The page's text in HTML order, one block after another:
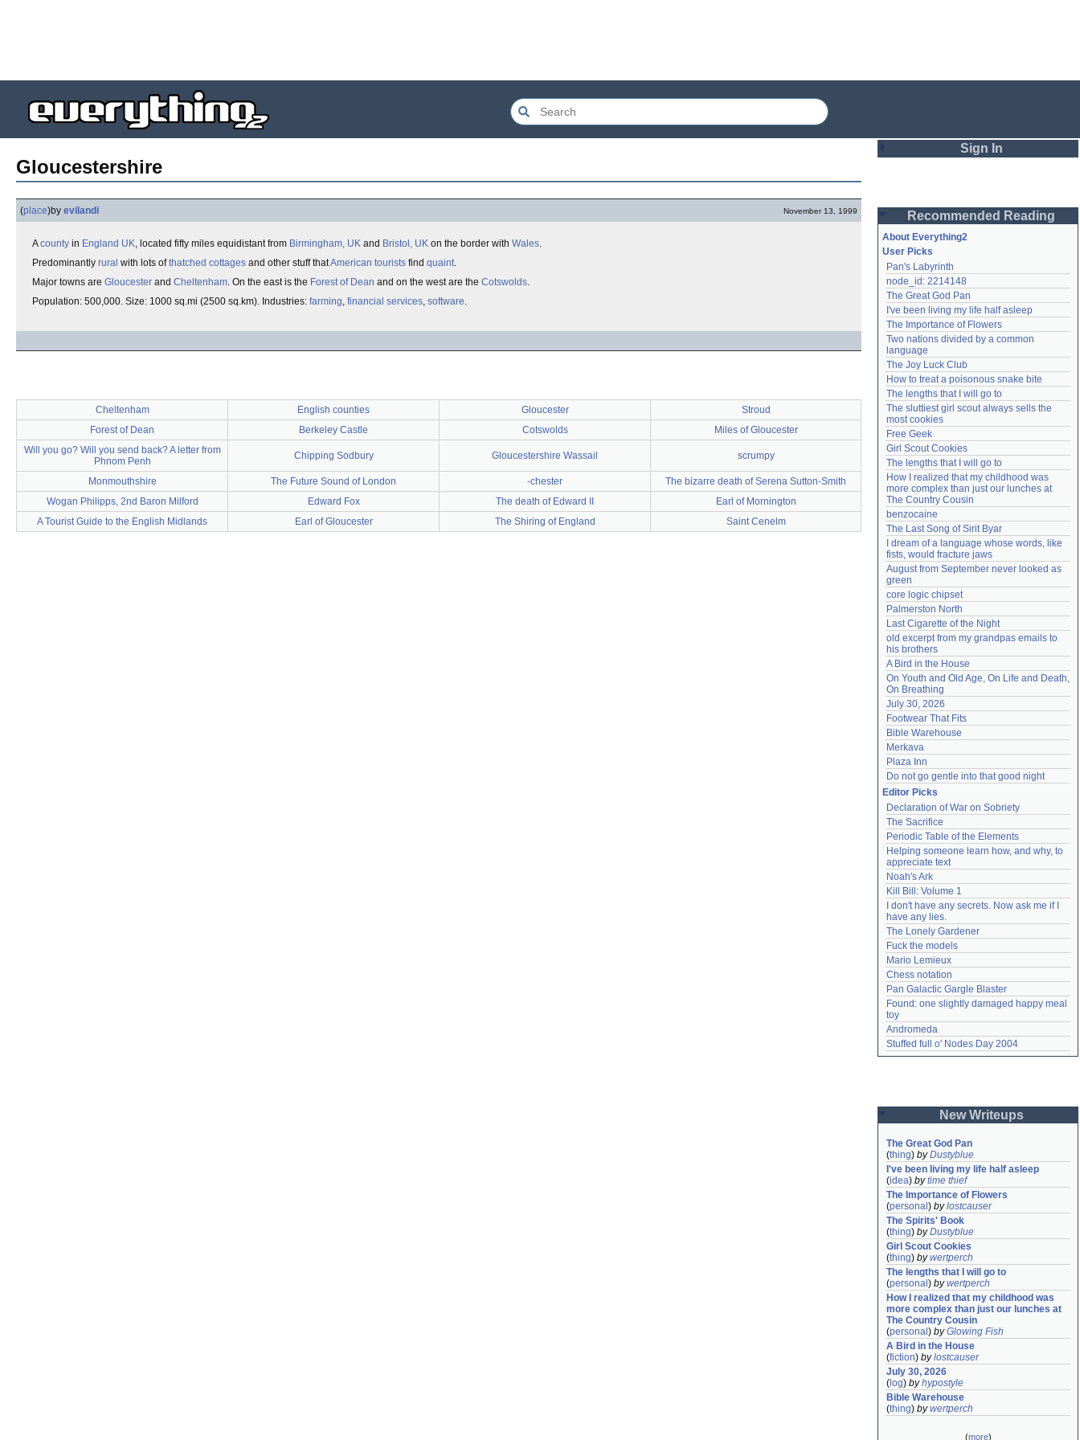
Gloucestershire
(place)by evilandi November 13, 1999
Acounty in England UK, located fifty miles equidistant from Birmingham, UK and Bristol, UK on the border with Wales.
Predominantly rural with lots ofthatched cottages and other stuff thatAmerican tourists find quaint.
Major towns are Gloucester and Cheltenham. On the east is the Forest of Dean and on the west are the Cotswolds.
Population: 500,000. Size: 1000 sq.mi (2500 sq.km). Industries: farming, financial services, software.
Cheltenham English counties Gloucester
Stroud
Forest of Dean
Berkeley Castle Cotswolds
Miles of Gloucester
Will you go? Will you send back? A letter from
Phnom Penh
Chipping Sodbury Gloucestershire Wassail scrumpy
Monmouthshire The Future Sound of London -chester
The bizarre death of Serena Sutton-Smith
Wogan Philipps, 2nd Baron Milford
Edward Fox The death of Edward II
Earl of Mornington
A Tourist Guide to the English Midlands
Earl of Gloucester The Shiring of England Saint Cenelm
Sign In
Password
Remember me
Login
Lost password?
Create an account
Need help?accounthelp@everything2.com
Recommended Reading
About Everything2
User Picks
Pan's Labyrinth
node_id: 2214148
The Great God Pan
I've been living my life half asleep
The Importance of Flowers
Two nations divided by a common
language
The Joy Luck Club
How to treat a poisonous snake bite
The lengths that I will go to
The sluttiest girl scout always sells the
most cookies
Free Geek
Girl Scout Cookies
The lengths that I will go to
How I realized that my childhood was
more complex than just our lunches at
The Country Cousin
benzocaine
The Last Song of Sirit Byar
I dream of a language whose words, like
fists, would fracture jaws
August from September never looked as
green
core logic chipset
Palmerston North
Last Cigarette of the Night
old excerpt from my grandpas emails to
his brothers
A Bird in the House
On Youth and Old Age, On Life and Death,
On Breathing
July 30, 2026
Footwear That Fits
Bible Warehouse
Merkava
Plaza Inn
Do not go gentle into that good night
Editor Picks
Declaration of War on Sobriety
The Sacrifice
Periodic Table of the Elements
Helping someone learn how, and why, to
appreciate text
Noah's Ark
Kill Bill: Volume 1
I don't have any secrets. Now ask me if I
have any lies.
The Lonely Gardener
Fuck the models
Mario Lemieux
Chess notation
Pan Galactic Gargle Blaster
Found: one slightly damaged happy meal
toy
Andromeda
Stuffed full o' Nodes Day 2004
New Writeups
The Great God Pan
(thing) byDustyblue
I've been living my life half asleep
(idea) bytime thief
The Importance of Flowers
(personal ) bylostcauser
The Spirits' Book
(thing) byDustyblue
Girl Scout Cookies
(thing) bywertperch
The lengths that I will go to
(personal ) bywertperch
How I realized that my childhood was
more complex than just our lunches at
The Country Cousin
(personal ) byGlowing Fish
A Bird in the House
(fiction) bylostcauser
July 30, 2026
( log) byhypostyle
Bible Warehouse
(thing) bywertperch
(more)